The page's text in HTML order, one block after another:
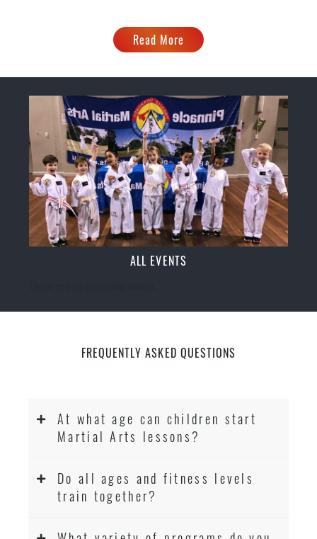
Read More
ALL EVENTS
FREQUENTLY ASKED QUESTIONS
At what age can children start
Martial Arts lessons?
Do all ages and fitness levels
train together?